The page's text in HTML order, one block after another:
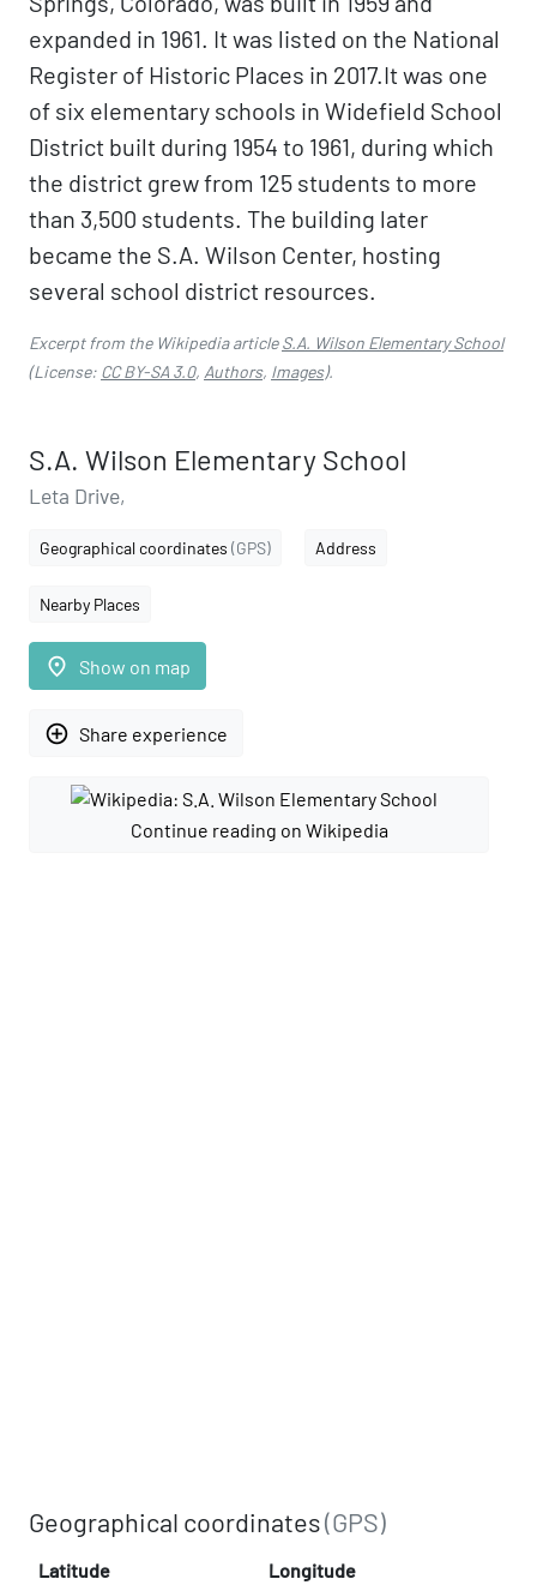
expanded in 1961. It was listed on the National
Register of Historic Places in 2017.It was one
of six elementary schools in Widefield School
District built during 1954 to 1961, during which
the district grew from 125 students to more
than 3,500 students. The building later
became the S.A. Wilson Center, hosting
several school district resources.
Excerpt from the Wikipedia articleS.A. Wilson Elementary School
(License: CC BY-SA 3.0, Authors, Images).
S.A. Wilson Elementary School
Leta Drive,
Geographical coordinates (GPS) Address
Nearby Places
place Show on map
add_circle_outline Share experience
Continue reading on Wikipedia
Geographical coordinates(GPS)
Latitude Longitude